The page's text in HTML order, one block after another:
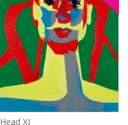
Head XI